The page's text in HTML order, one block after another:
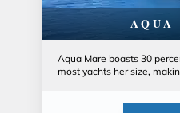
AQUA
Aqua Mare boasts 30
most yachts her size,